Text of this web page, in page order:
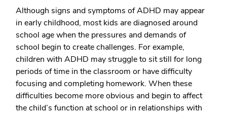
Although signs and symptoms of ADHD may appear
in early childhood, most kids are diagnosed around
school age when the pressures and demands of
school begin to create challenges. For example,
children with ADHD may struggle to sit still for long
periods of time in the classroom or have difficulty
focusing and completing homework. When these
difficulties become more obvious and begin to affect
the child’s function at school or in relationships with